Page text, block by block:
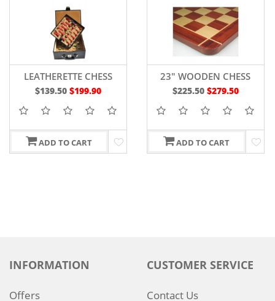
LEATHERETTE CHESS
STORAGE BOX DOUBLE
TRAY
$139.50 $199.90
ADD TO CART
23" WOODEN CHESS
BOARD RED BUD ROSE
WOOD - 60 MM
$225.50 $279.50
ADD TO CART
INFORMATION
Offers
CUSTOMER SERVICE
Contact Us